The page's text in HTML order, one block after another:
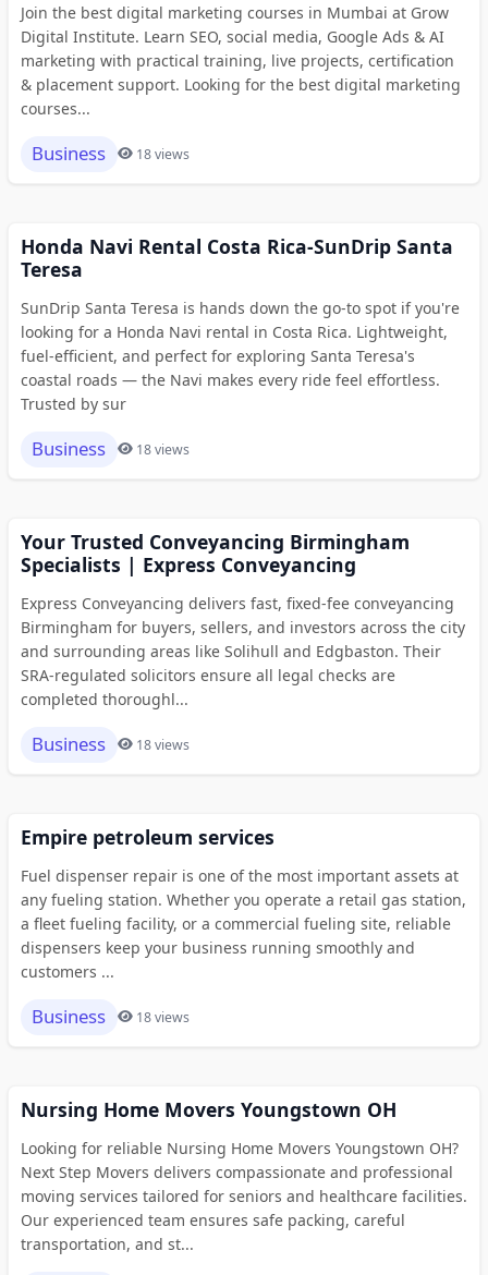
Join the best digital marketing courses in Mumbai at Grow
Digital Institute. Learn SEO, social media, Google Ads & AI
marketing with practical training, live projects, certification
& placement support. Looking for the best digital marketing
courses...
Business 18 views
Honda Navi Rental Costa Rica-SunDrip Santa
Teresa
SunDrip Santa Teresa is hands down the go-to spot if you're
looking for a Honda Navi rental in Costa Rica. Lightweight,
fuel-efficient, and perfect for exploring Santa Teresa's
coastal roads — the Navi makes every ride feel effortless.
Trusted by sur
Business 18 views
Your Trusted Conveyancing Birmingham
Specialists | Express Conveyancing
Express Conveyancing delivers fast, fixed-fee conveyancing
Birmingham for buyers, sellers, and investors across the city
and surrounding areas like Solihull and Edgbaston. Their
SRA-regulated solicitors ensure all legal checks are
completed thoroughl...
Business 18 views
Empire petroleum services
Fuel dispenser repair is one of the most important assets at
any fueling station. Whether you operate a retail gas station,
a fleet fueling facility, or a commercial fueling site, reliable
dispensers keep your business running smoothly and
customers ...
Business 18 views
Nursing Home Movers Youngstown OH
Looking for reliable Nursing Home Movers Youngstown OH?
Next Step Movers delivers compassionate and professional
moving services tailored for seniors and healthcare facilities.
Our experienced team ensures safe packing, careful
transportation, and st...